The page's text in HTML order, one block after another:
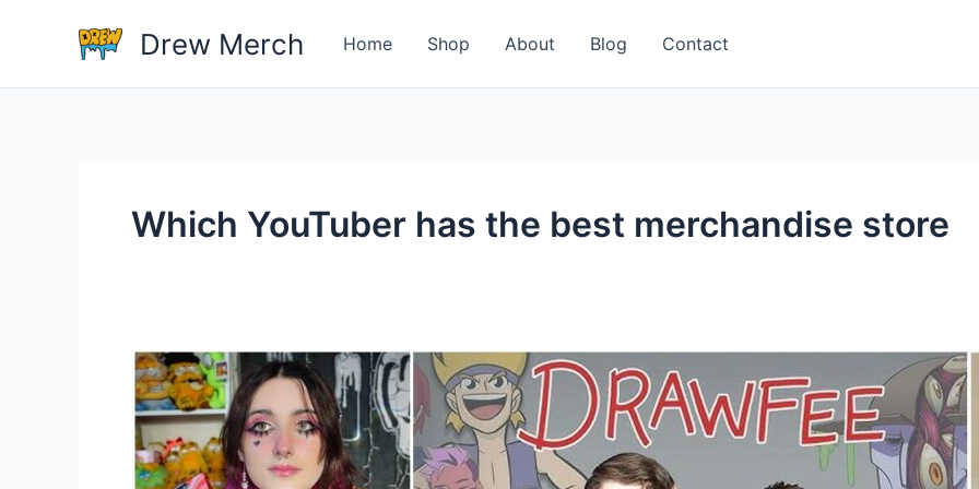
Drew Merch Home Shop About Blog Contact
Which YouTuber has the best merchandise store
Which
YouTuber
has
the
best